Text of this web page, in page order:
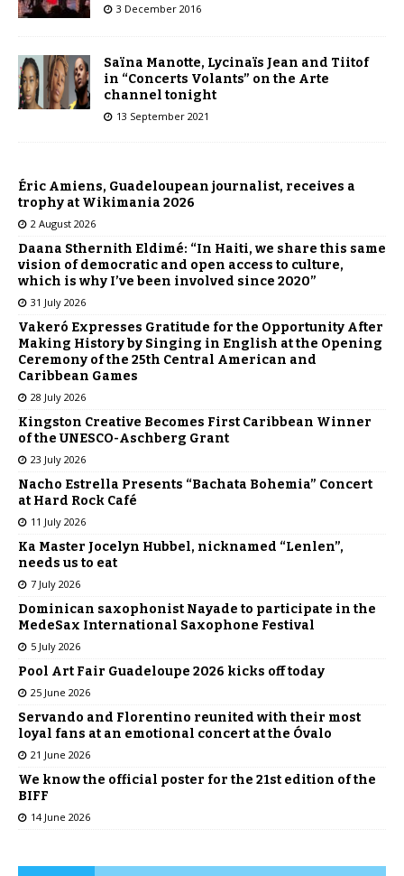
3 December 2016
Saïna Manotte, Lycinaïs Jean and Tiitof
in “Concerts Volants” on the Arte
channel tonight
13 September 2021
Éric Amiens, Guadeloupean journalist, receives a
trophy at Wikimania 2026
2 August 2026
Daana Sthernith Eldimé: “In Haiti, we share this same
vision of democratic and open access to culture,
which is why I’ve been involved since 2020”
31 July 2026
Vakeró Expresses Gratitude for the Opportunity After
Making History by Singing in English at the Opening
Ceremony of the 25th Central American and
Caribbean Games
28 July 2026
Kingston Creative Becomes First Caribbean Winner
of the UNESCO-Aschberg Grant
23 July 2026
Nacho Estrella Presents “Bachata Bohemia” Concert
at Hard Rock Café
11 July 2026
Ka Master Jocelyn Hubbel, nicknamed “Lenlen”,
needs us to eat
7 July 2026
Dominican saxophonist Nayade to participate in the
MedeSax International Saxophone Festival
5 July 2026
Pool Art Fair Guadeloupe 2026 kicks off today
25 June 2026
Servando and Florentino reunited with their most
loyal fans at an emotional concert at the Óvalo
21 June 2026
We know the official poster for the 21st edition of the
BIFF
14 June 2026